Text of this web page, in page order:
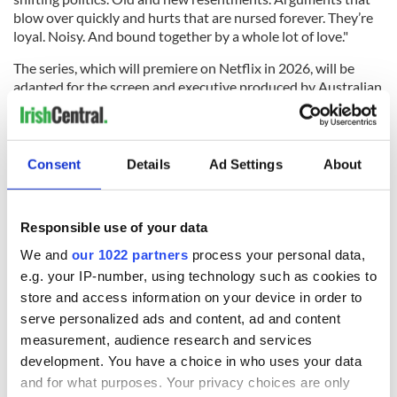
Consent Details Ad Settings About
Responsible use of your data
We and our 1022 partners process your personal data,
e.g. your IP-number, using technology such as cookies to
store and access information on your device in order to
serve personalized ads and content, ad and content
measurement, audience research and services
development. You have a choice in who uses your data
and for what purposes. Your privacy choices are only
blow over quickly and hurts that are nursed forever. They’re
loyal. Noisy. And bound together by a whole lot of love."
The series, which will premiere on Netflix in 2026, will be
adapted for the screen and executive produced by Australian
screenwriter Samantha Strauss, with See Saw Films also
producing. Casting for the series has yet to be announced.
RELATED:
TV & Streaming Books , Guinness
READ NEXT
Applications open
Irish music’s
biggest party is
back as Milwaukee
Irish Fest unveils
2026 lineup
Everything to know
about Spielberg's
"Disclosure Day"
starring Eve
Hewson